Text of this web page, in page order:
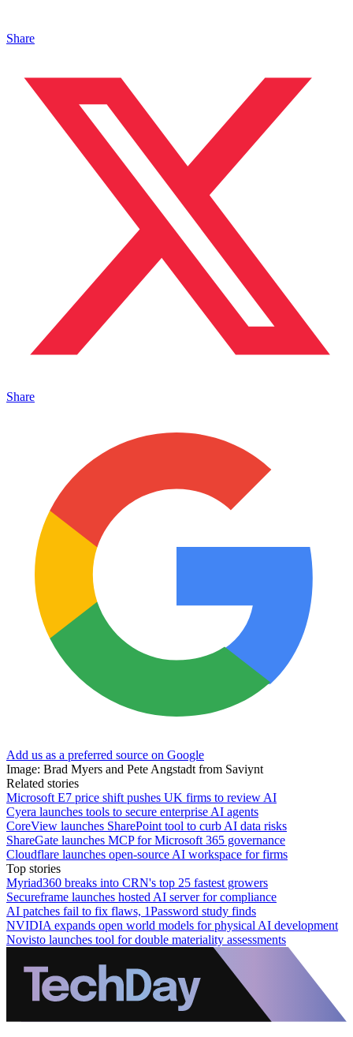
Share
Share
Add us as a preferred source on Google
Image: Brad Myers and Pete Angstadt from Saviynt
Related stories
Microsoft E7 price shift pushes UK firms to review AI
Cyera launches tools to secure enterprise AI agents
CoreView launches SharePoint tool to curb AI data risks
ShareGate launches MCP for Microsoft 365 governance
Cloudflare launches open-source AI workspace for firms
Top stories
Myriad360 breaks into CRN's top 25 fastest growers
Secureframe launches hosted AI server for compliance
AI patches fail to fix flaws, 1Password study finds
NVIDIA expands open world models for physical AI development
Novisto launches tool for double materiality assessments